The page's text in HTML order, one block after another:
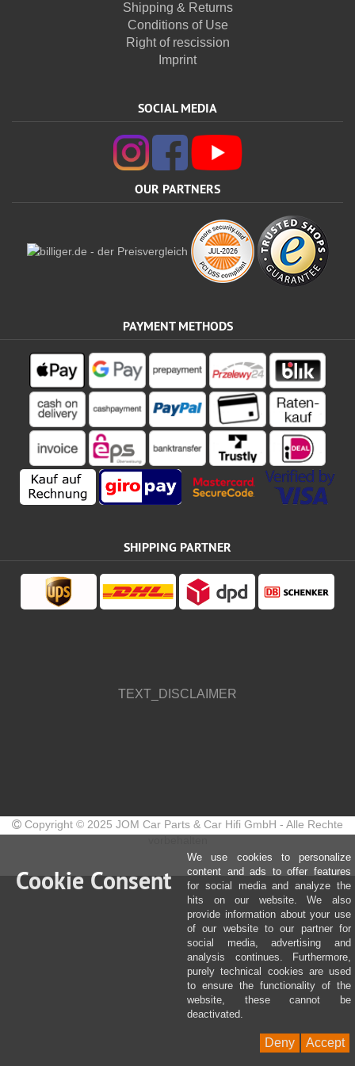
Shipping & Returns
Conditions of Use
Right of rescission
Imprint
SOCIAL MEDIA
OUR PARTNERS
PAYMENT METHODS
SHIPPING PARTNER
TEXT_DISCLAIMER
Copyright © 2025 JOM Car Parts & Car Hifi GmbH - Alle Rechte
Cookie Consent
We use cookies to personalize
content and ads to offer features
for social media and analyze the
hits on our website. We also
provide information about your use
of our website to our partner for
social media, advertising and
analysis continues. Furthermore,
purely technical cookies are used
to ensure the functionality of the
website, these cannot be
deactivated.
Accept
Deny